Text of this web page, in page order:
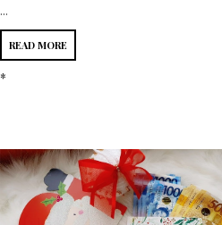
...
READ MORE
*